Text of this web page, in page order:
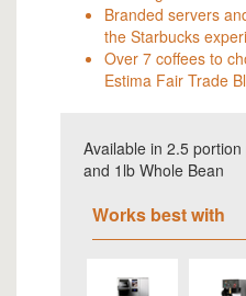
Branded servers
the Starbucks
Over 7 coffees to
Estima Fair Trade
Available in 2.5
and 1lb Whole Bean
Works best with